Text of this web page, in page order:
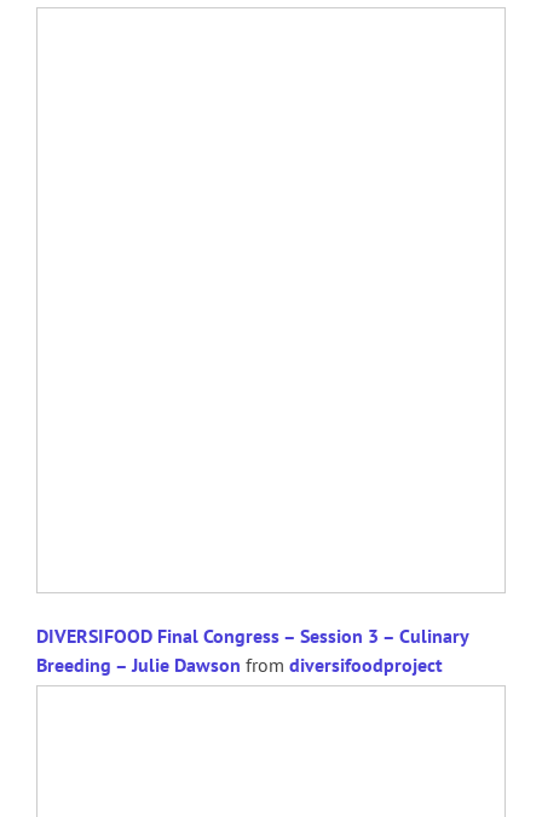
DIVERSIFOOD Final Congress – Session 3 – Culinary
Breeding – Julie Dawson from diversifoodproject